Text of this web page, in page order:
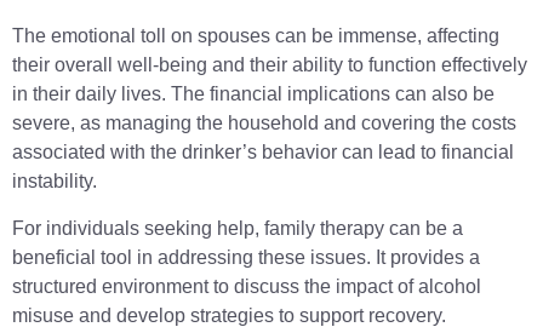
The emotional toll on spouses can be immense, affecting
their overall well-being and their ability to function effectively
in their daily lives. The financial implications can also be
severe, as managing the household and covering the costs
associated with the drinker’s behavior can lead to financial
instability.
For individuals seeking help, family therapy can be a
beneficial tool in addressing these issues. It provides a
structured environment to discuss the impact of alcohol
misuse and develop strategies to support recovery.